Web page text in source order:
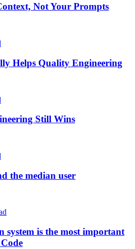
Not Your Prompts
Helps Quality Engineering
Still Wins
the median user
system is the most important